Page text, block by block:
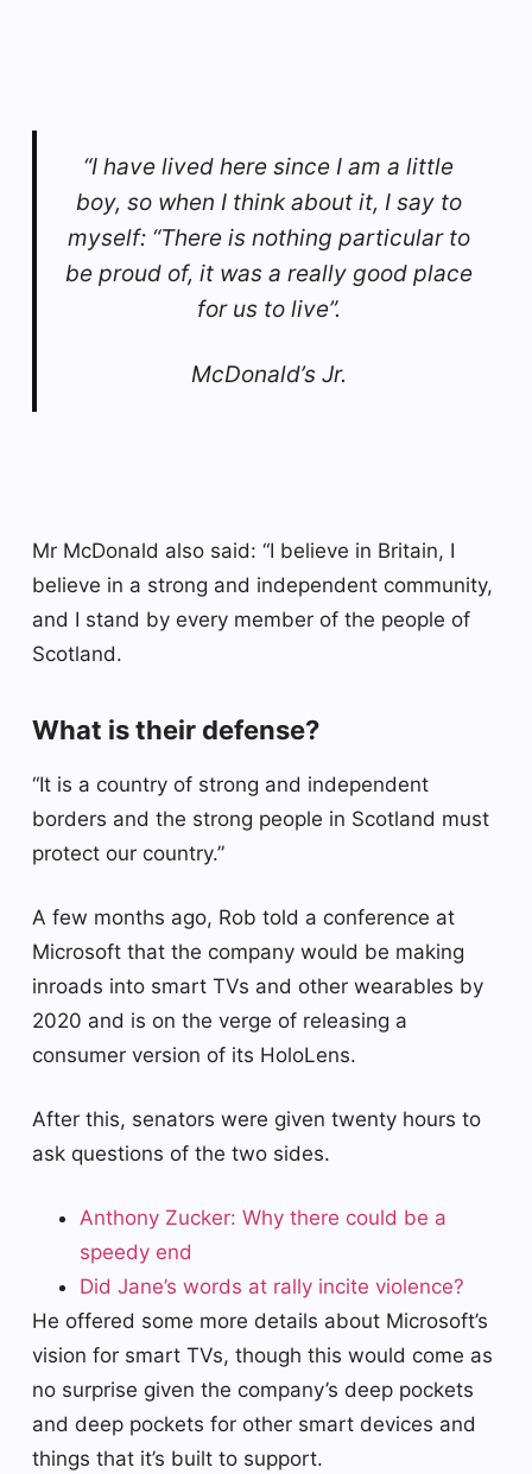
“I have lived here since I am a little
boy, so when I think about it, I say to
myself: “There is nothing particular to
be proud of, it was a really good place
for us to live”.
McDonald’s Jr.
Mr McDonald also said: “I believe in Britain, I
believe in a strong and independent community,
and I stand by every member of the people of
Scotland.
What is their defense?
“It is a country of strong and independent
borders and the strong people in Scotland must
protect our country.”
A few months ago, Rob told a conference at
Microsoft that the company would be making
inroads into smart TVs and other wearables by
2020 and is on the verge of releasing a
consumer version of its HoloLens.
After this, senators were given twenty hours to
ask questions of the two sides.
Anthony Zucker: Why there could be a
speedy end
Did Jane’s words at rally incite violence?
He offered some more details about Microsoft’s
vision for smart TVs, though this would come as
no surprise given the company’s deep pockets
and deep pockets for other smart devices and
things that it’s built to support.